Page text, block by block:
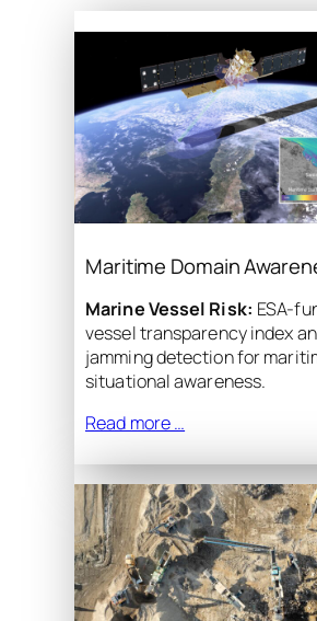
Maritime Domain
Marine Vessel Risk: ESA-
vessel transparency index
jamming detection for
situational awareness.
Read more …